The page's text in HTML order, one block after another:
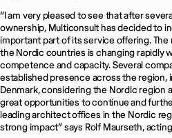
“I am very pleased to see that after
ownership, Multiconsult has decided to
important part of its service offering.
the Nordic countries is changing rapidly
competence and capacity. Several
established presence across the region,
Denmark, considering the Nordic region
great opportunities to continue and
leading architect offices in the Nordic
strong impact” says Rolf Maurseth,